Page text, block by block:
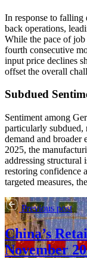
In response to falling
back operations,
While the pace of job
fourth consecutive
input price declines
offset the overall
Subdued
Sentiment among
particularly
demand and broader
2025, the
addressing structural
restoring confidence
targeted measures,
Previous post
China’s
November